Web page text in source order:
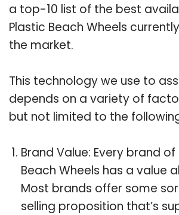
a top-10 list of the best
Plastic Beach Wheels
the market.
This technology we use to
depends on a variety of
but not limited to the
Brand Value: Every brand
Beach Wheels has a value
Most brands offer some
selling proposition that’s